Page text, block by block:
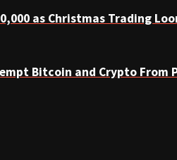
as Christmas Trading
Bitcoin and Crypto From